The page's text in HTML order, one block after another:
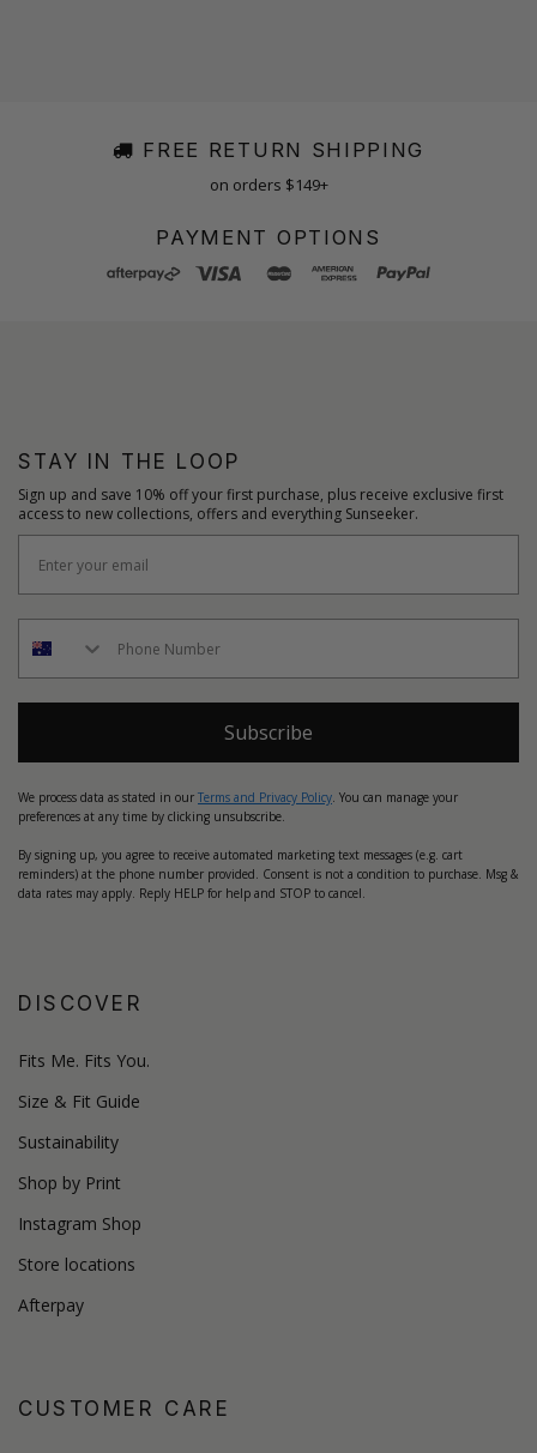
FREE RETURN SHIPPING
on orders $149+
PAYMENT OPTIONS
STAY IN THE LOOP
Sign up and save 10% off your first purchase, plus receive exclusive first
access to new collections, offers and everything Sunseeker.
Subscribe
We process data as stated in our Terms and Privacy Policy. You can manage your
preferences at any time by clicking unsubscribe.
By signing up, you agree to receive automated marketing text messages (e.g. cart
reminders) at the phone number provided. Consent is not a condition to purchase. Msg &
data rates may apply. Reply HELP for help and STOP to cancel.
DISCOVER
Fits Me. Fits You.
Size & Fit Guide
Sustainability
Shop by Print
Instagram Shop
Store locations
Afterpay
CUSTOMER CARE